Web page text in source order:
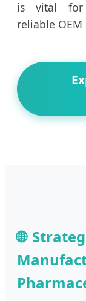
is vital for
reliable